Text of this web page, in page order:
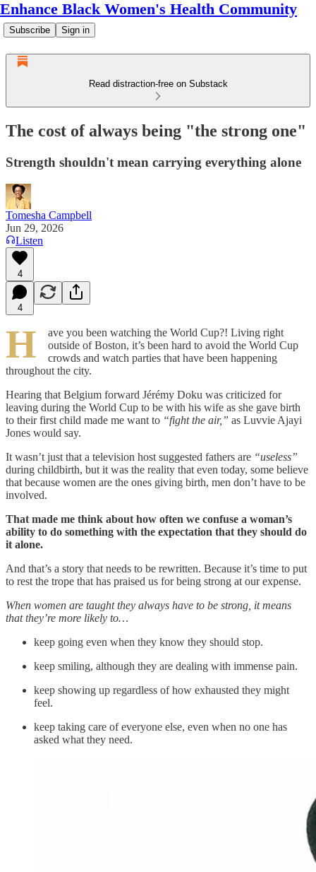
Enhance Black Women's Health Community
Subscribe Sign in
Read distraction-free on Substack
The cost of always being "the strong one"
Strength shouldn't mean carrying everything alone
Tomesha Campbell
Jun 29, 2026
Listen
4
4
H
ave you been watching the World Cup?! Living right
outside of Boston, it’s been hard to avoid the World Cup
crowds and watch parties that have been happening
throughout the city.
Hearing that Belgium forward Jérémy Doku was criticized for
leaving during the World Cup to be with his wife as she gave birth
to their first child made me want to “fight the air,” as Luvvie Ajayi
Jones would say.
It wasn’t just that a television host suggested fathers are “useless”
during childbirth, but it was the reality that even today, some believe
that because women are the ones giving birth, men don’t have to be
involved.
That made me think about how often we confuse a woman’s
ability to do something with the expectation that they should do
it alone.
And that’s a story that needs to be rewritten. Because it’s time to put
to rest the trope that has praised us for being strong at our expense.
When women are taught they always have to be strong, it means
that they’re more likely to…
keep going even when they know they should stop.
keep smiling, although they are dealing with immense pain.
keep showing up regardless of how exhausted they might
feel.
keep taking care of everyone else, even when no one has
asked what they need.